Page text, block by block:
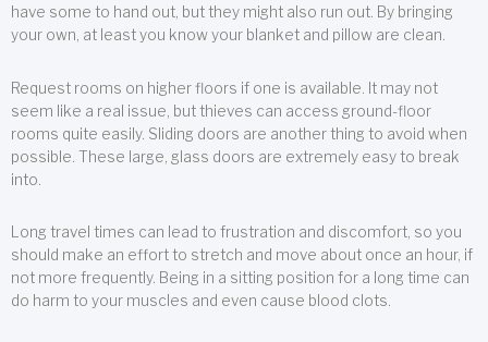
have some to hand out, but they might also run out. By bringing
your own, at least you know your blanket and pillow are clean.
Request rooms on higher floors if one is available. It may not
seem like a real issue, but thieves can access ground-floor
rooms quite easily. Sliding doors are another thing to avoid when
possible. These large, glass doors are extremely easy to break
into.
Long travel times can lead to frustration and discomfort, so you
should make an effort to stretch and move about once an hour, if
not more frequently. Being in a sitting position for a long time can
do harm to your muscles and even cause blood clots.